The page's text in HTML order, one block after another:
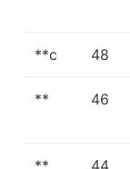
**c 48
** 46